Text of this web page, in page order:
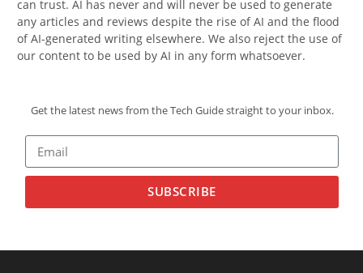
can trust. AI has never and will never be used to generate
any articles and reviews despite the rise of AI and the flood
of AI-generated writing elsewhere. We also reject the use of
our content to be used by AI in any form whatsoever.
Get the latest news from the Tech Guide straight to your inbox.
SUBSCRIBE